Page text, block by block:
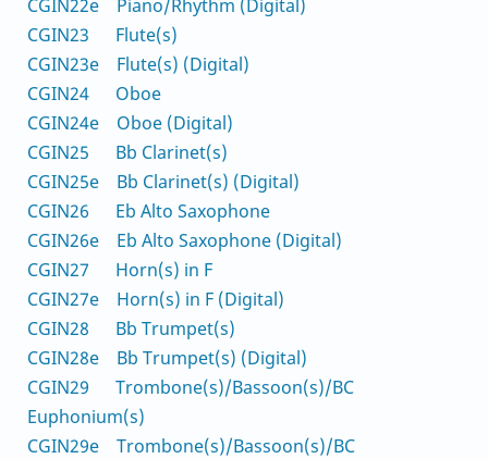
CGIN22e Piano/Rhythm (Digital)
CGIN23 Flute(s)
CGIN23e Flute(s) (Digital)
CGIN24 Oboe
CGIN24e Oboe (Digital)
CGIN25 Bb Clarinet(s)
CGIN25e Bb Clarinet(s) (Digital)
CGIN26 Eb Alto Saxophone
CGIN26e Eb Alto Saxophone (Digital)
CGIN27 Horn(s) in F
CGIN27e Horn(s) in F (Digital)
CGIN28 Bb Trumpet(s)
CGIN28e Bb Trumpet(s) (Digital)
CGIN29 Trombone(s)/Bassoon(s)/BC
Euphonium(s)
CGIN29e Trombone(s)/Bassoon(s)/BC